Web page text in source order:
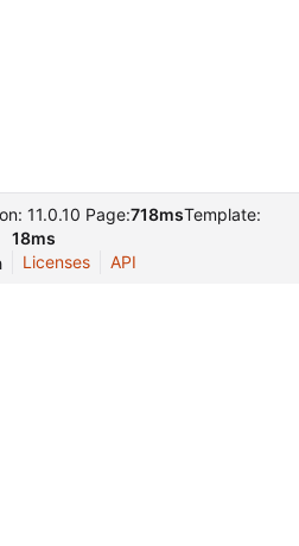
11.0.10 Page:718msTemplate:
18ms
Licenses API